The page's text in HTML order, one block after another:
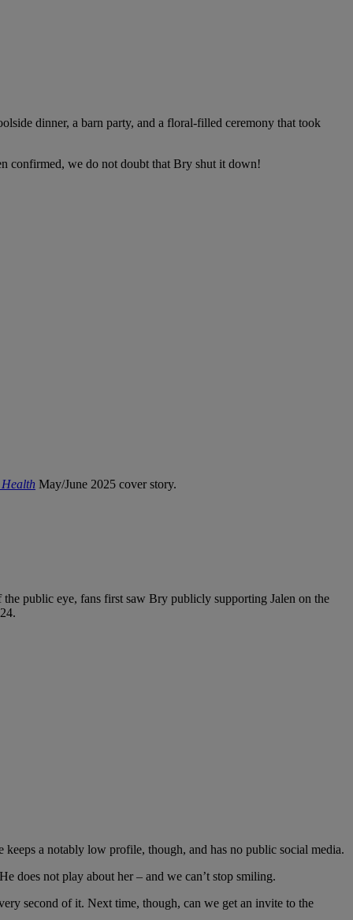
dinner, a barn party, and a floral-filled ceremony that took
confirmed, we do not doubt that Bry shut it down!
Health May/June 2025 cover story.
public eye, fans first saw Bry publicly supporting Jalen on the
a notably low profile, though, and has no public social media.
does not play about her – and we can’t stop smiling.
second of it. Next time, though, can we get an invite to the